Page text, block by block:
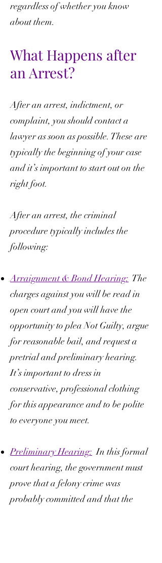
regardless of whether you know
about them.
What Happens after
an Arrest?
After an arrest, indictment, or
complaint, you should contact a
lawyer as soon as possible. These are
typically the beginning of your case
and it’s important to start out on the
right foot.
After an arrest, the criminal
procedure typically includes the
following:
Arraignment & Bond Hearing: The
charges against you will be read in
open court and you will have the
opportunity to plea Not Guilty, argue
for reasonable bail, and request a
pretrial and preliminary hearing.
It’s important to dress in
conservative, professional clothing
for this appearance and to be polite
to everyone you meet.
Preliminary Hearing: In this formal
court hearing, the government must
prove that a felony crime was
probably committed and that the